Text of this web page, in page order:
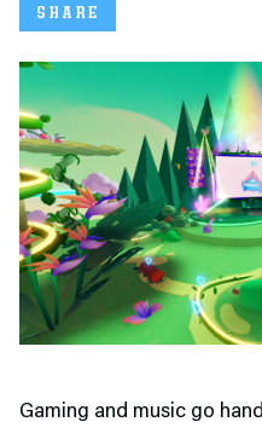
SHARE
Gaming and music go